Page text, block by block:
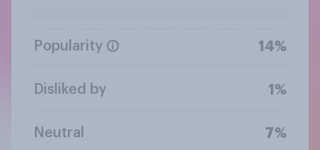
Popularity 14%
Disliked by 1%
Neutral 7%